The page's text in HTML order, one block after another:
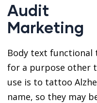
Audit
Marketing
Body text
for a purpose other
use is to tattoo
name, so they may